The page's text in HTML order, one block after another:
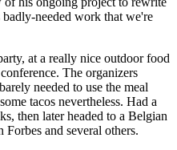
needed work that we're
at a really nice outdoor food
The organizers
needed to use the meal
tacos nevertheless. Had a
then later headed to a Belgian
and several others.